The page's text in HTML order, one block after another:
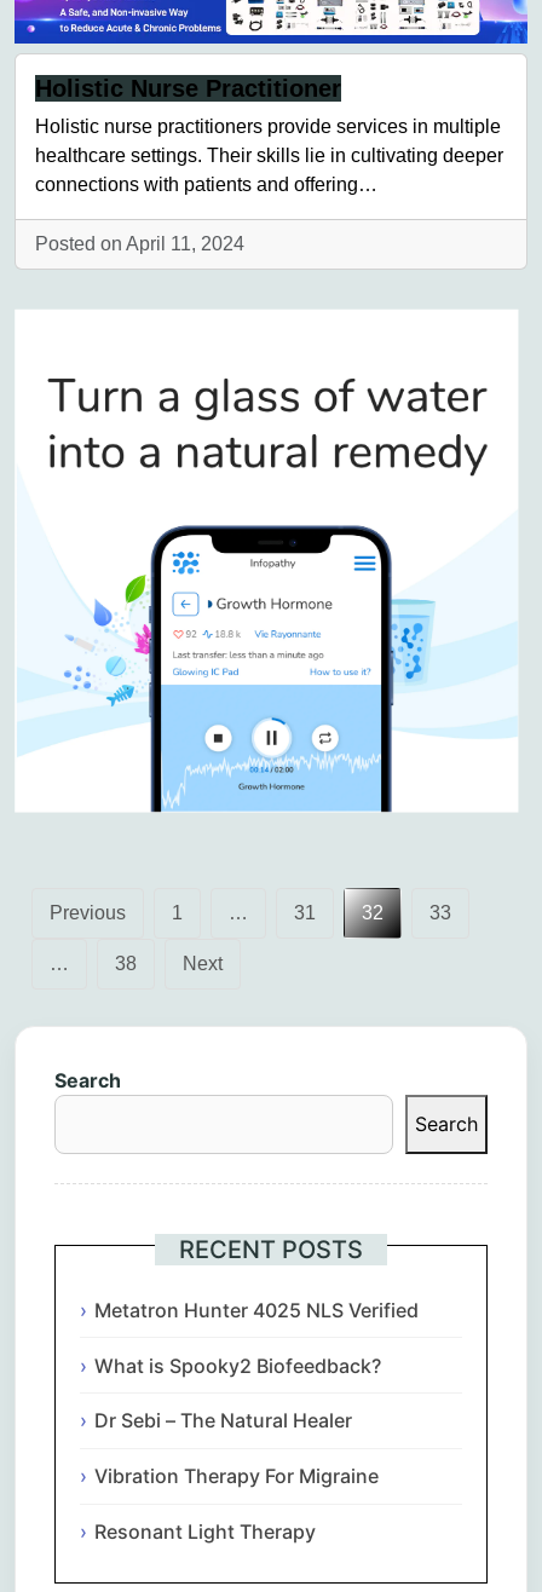
Holistic Nurse Practitioner
Holistic nurse practitioners provide services in multiple
healthcare settings. Their skills lie in cultivating deeper
connections with patients and offering…
Posted on April 11, 2024
Posts
pagination
Previous 1 … 31 32 33
… 38 Next
Search
Search
RECENT POSTS
Metatron Hunter 4025 NLS Verified
What is Spooky2 Biofeedback?
Dr Sebi – The Natural Healer
Vibration Therapy For Migraine
Resonant Light Therapy